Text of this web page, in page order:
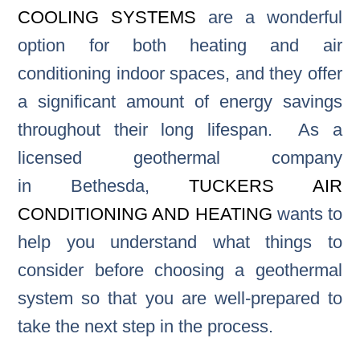
COOLING SYSTEMS are a wonderful
option for both heating and air
conditioning indoor spaces, and they offer
a significant amount of energy savings
throughout their long lifespan. As a
licensed geothermal company
in Bethesda, TUCKERS AIR
CONDITIONING AND HEATING wants to
help you understand what things to
consider before choosing a geothermal
system so that you are well-prepared to
take the next step in the process.